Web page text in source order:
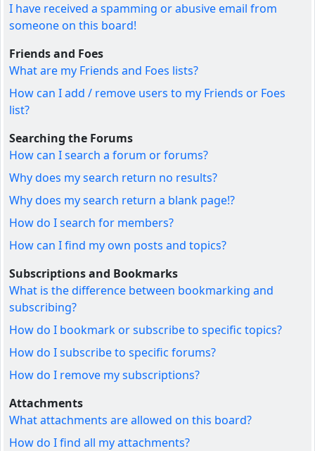
I have received a spamming or abusive email from
someone on this board!
Friends and Foes
What are my Friends and Foes lists?
How can I add / remove users to my Friends or Foes
list?
Searching the Forums
How can I search a forum or forums?
Why does my search return no results?
Why does my search return a blank page!?
How do I search for members?
How can I find my own posts and topics?
Subscriptions and Bookmarks
What is the difference between bookmarking and
subscribing?
How do I bookmark or subscribe to specific topics?
How do I subscribe to specific forums?
How do I remove my subscriptions?
Attachments
What attachments are allowed on this board?
How do I find all my attachments?